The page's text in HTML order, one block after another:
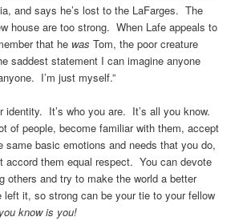
and says he’s lost to the LaFarges. The
house are too strong. When Lafe appeals to
that he was Tom, the poor creature
saddest statement I can imagine anyone
I’m just myself.”
identity. It’s who you are. It’s all you know.
of people, become familiar with them, accept
same basic emotions and needs that you do,
accord them equal respect. You can devote
others and try to make the world a better
left it, so strong can be your tie to your fellow
know is you!